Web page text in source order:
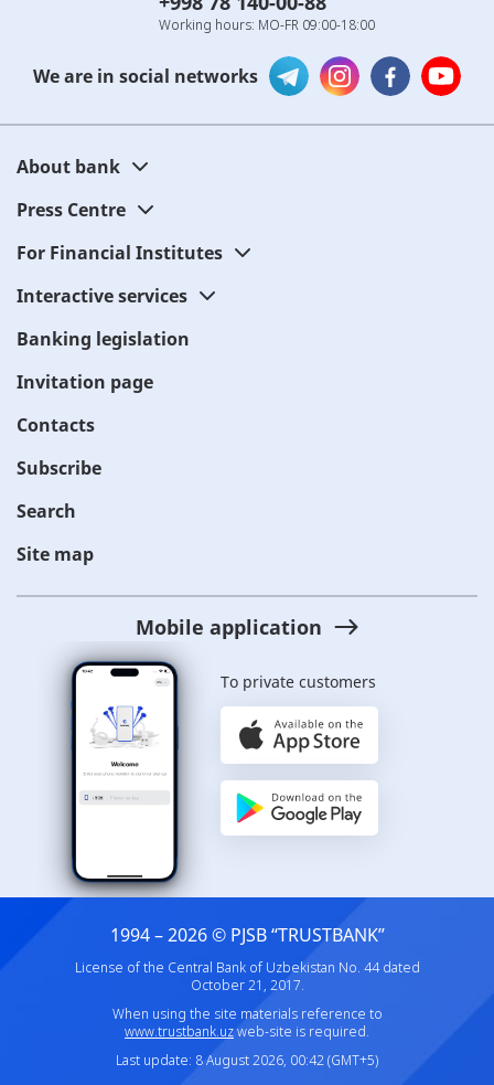
Working hours: MO-FR 09:00-18:00
We are in social networks
About bank
Press Centre
For Financial Institutes
Interactive services
Banking legislation
Invitation page
Contacts
Subscribe
Search
Site map
Mobile application
To private customers
1994 – 2026 © PJSB “TRUSTBANK”
License of the Central Bank of Uzbekistan No. 44 dated
October 21, 2017.
When using the site materials reference to
www.trustbank.uzweb-site is required.
Last update: 8 August 2026, 00:42 (GMT+5)